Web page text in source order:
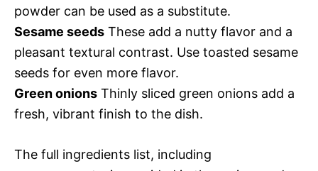
powder can be used as a substitute.
Sesame seeds These add a nutty flavor and a
pleasant textural contrast. Use toasted sesame
seeds for even more flavor.
Green onions Thinly sliced green onions add a
fresh, vibrant finish to the dish.
The full ingredients list, including